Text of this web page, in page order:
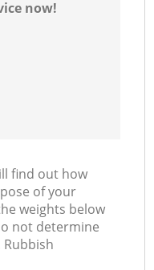
now!
find out how
of your
weights below
not determine